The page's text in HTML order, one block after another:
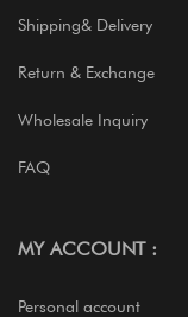
Shipping& Delivery
Return & Exchange
Wholesale Inquiry
FAQ
MY ACCOUNT :
Personal account